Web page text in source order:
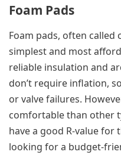
Foam Pads
Foam pads, often called
simplest and most
reliable insulation and
don’t require inflation,
or valve failures.
comfortable than other
have a good R-value
looking for a budget-